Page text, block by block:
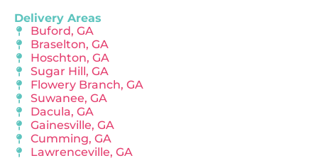
Delivery Areas
Buford, GA
Braselton, GA
Hoschton, GA
Sugar Hill, GA
Flowery Branch, GA
Suwanee, GA
Dacula, GA
Gainesville, GA
Cumming, GA
Lawrenceville, GA